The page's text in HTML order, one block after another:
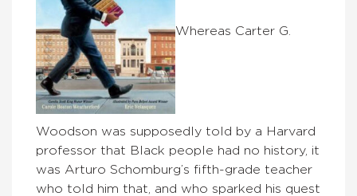
Whereas Carter G.
Woodson was supposedly told by a Harvard
professor that Black people had no history, it
was Arturo Schomburg’s fifth-grade teacher
who told him that, and who sparked his quest